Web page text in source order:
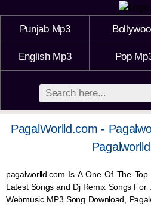
Punjab Mp3
English Mp3 Pop
PagalWorlld.com -
pagalworlld.com Is A One Of The
Latest Songs and Dj Remix Songs For
Webmusic MP3 Song Download,